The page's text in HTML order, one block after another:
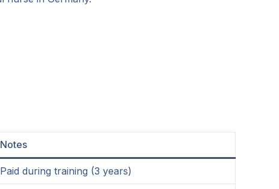
Notes
Paid during training (3 years)